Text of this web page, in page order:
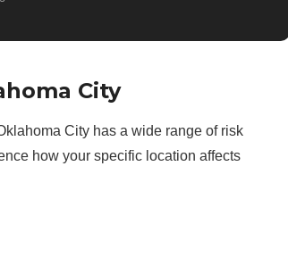
City
City has a wide range of risk
how your specific location affects